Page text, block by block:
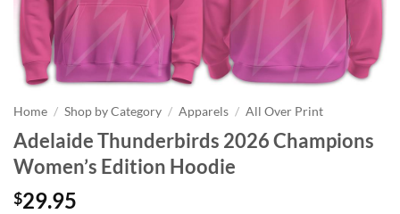
Home / Shop by Category / Apparels / All Over Print
Adelaide Thunderbirds 2026 Champions
Women’s Edition Hoodie
$29.95